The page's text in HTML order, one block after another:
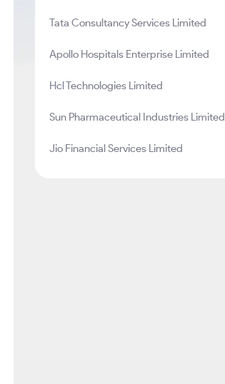
Tata Consultancy Services Limited
Apollo Hospitals Enterprise Limited
Hcl Technologies Limited
Sun Pharmaceutical Industries Limited
Jio Financial Services Limited